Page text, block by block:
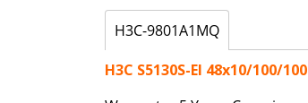
H3C-9801A1MQ
H3C S5130S-EI 48x10/100/